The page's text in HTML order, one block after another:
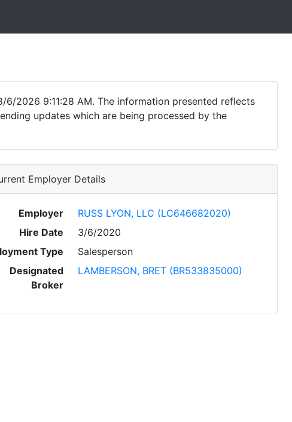
2026 9:11:28 AM. The information presented reflects
updates which are being processed by the
Employer Details
Employer
RUSS LYON, LLC (LC646682020)
Hire Date
3/6/2020
Type
Salesperson
Designated
Broker
LAMBERSON, BRET (BR533835000)